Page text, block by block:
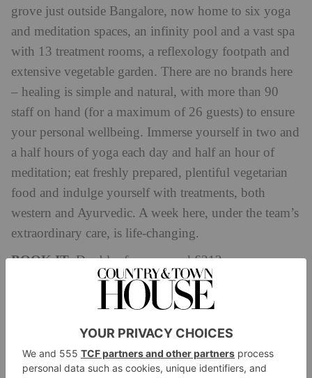
grove just outside Bangalore, now home to six yoga
and meditation spaces, an infinity pool and a vast spa
with 13 treatment rooms, a reflexology footpath and
extensive vegetable garden. There are no brands here
– healing is simple and natural, with more than 90
staff on hand (for a maximum of 26 guests) to ensure
your personal wellbeing. Immerse yourself in two and
a half hours of yoga each day and half an hour of
meditation; eat freshly prepared, plentiful vegetarian
food and indulge yourself with treatments, both
western and Ayurvedic. A week here, under the team’s
extraordinary care, is life-changing.
BOOK IT:Doubles from around £212.
shreyasretreat.com
Al Baleed Resort Salalah by Anantara
Oman